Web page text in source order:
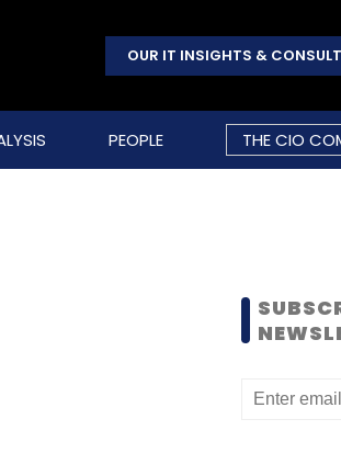
OUR IT INSIGHTS &
PEOPLE THE CIO